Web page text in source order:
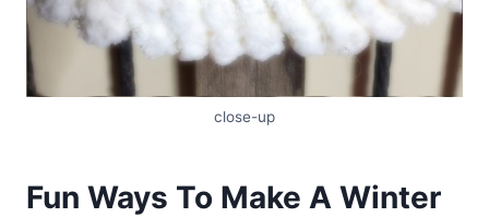
close-up
Fun Ways To Make A Winter